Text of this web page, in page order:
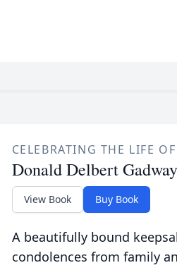
CELEBRATING THE LIFE OF
Donald Delbert Gadway
View Book Buy Book
A beautifully bound
condolences from family